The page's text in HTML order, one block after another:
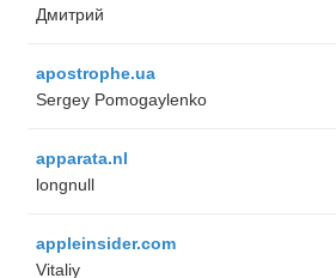
Дмитрий
apostrophe.ua
Sergey Pomogaylenko
apparata.nl
longnull
appleinsider.com
Vitaliy